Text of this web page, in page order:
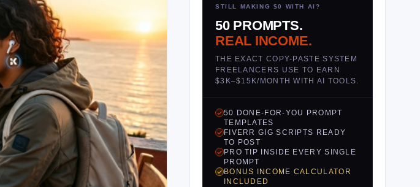
STILL MAKING $0 WITH AI?
50 PROMPTS.
REAL INCOME.
THE EXACT COPY-PASTE SYSTEM
FREELANCERS USE TO EARN
$3K–$15K/MONTH WITH AI TOOLS.
50 DONE-FOR-YOU PROMPT
TEMPLATES
FIVERR GIG SCRIPTS READY
TO POST
PRO TIP INSIDE EVERY SINGLE
PROMPT
BONUS INCOME CALCULATOR
INCLUDED